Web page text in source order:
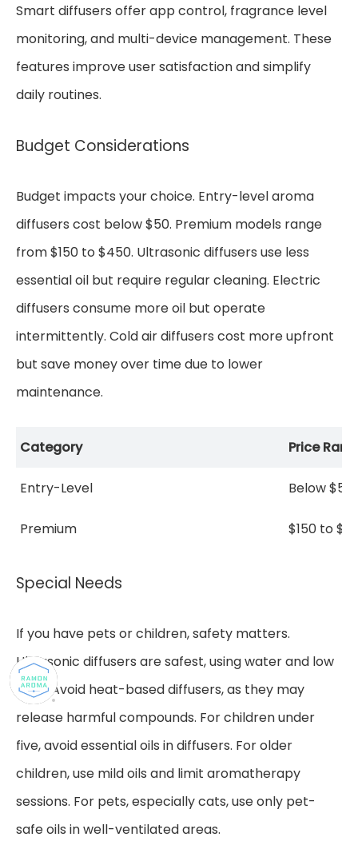
Smart diffusers offer app control, fragrance level
monitoring, and multi-device management. These
features improve user satisfaction and simplify
daily routines.
Budget Considerations
Budget impacts your choice. Entry-level aroma
diffusers cost below $50. Premium models range
from $150 to $450. Ultrasonic diffusers use less
essential oil but require regular cleaning. Electric
diffusers consume more oil but operate
intermittently. Cold air diffusers cost more upfront
but save money over time due to lower
maintenance.
Category Price
Entry-Level Below $50
Premium $150 to
Special Needs
If you have pets or children, safety matters.
Ultrasonic diffusers are safest, using water and low
heat. Avoid heat-based diffusers, as they may
release harmful compounds. For children under
five, avoid essential oils in diffusers. For older
children, use mild oils and limit aromatherapy
sessions. For pets, especially cats, use only pet-
safe oils in well-ventilated areas.